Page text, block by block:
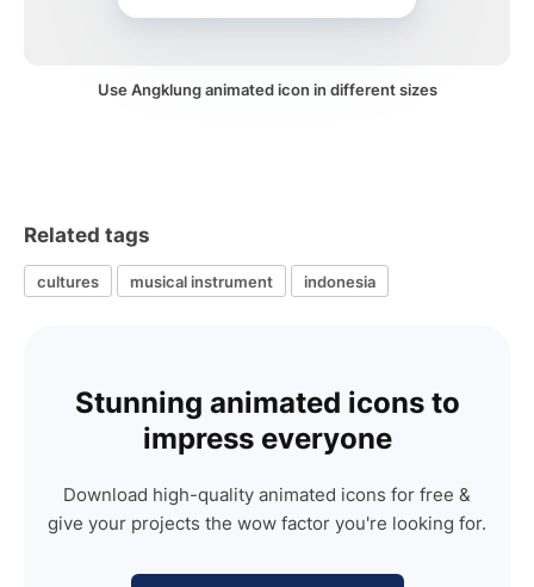
Use Angklung animated icon in different sizes
Related tags
cultures musical instrument indonesia
Stunning animated icons to
impress everyone
Download high-quality animated icons for free &
give your projects the wow factor you're looking for.